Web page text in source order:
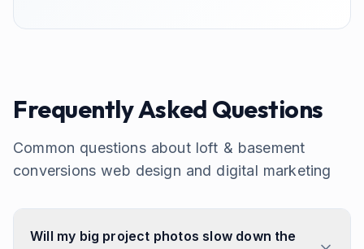
Frequently Asked Questions
Common questions about loft & basement
conversions web design and digital marketing
Will my big project photos slow down the